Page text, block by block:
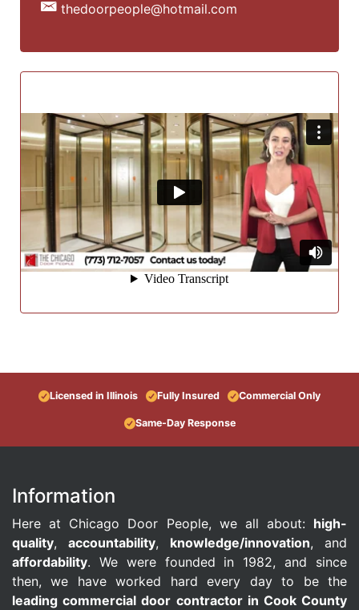
thedoorpeople@hotmail.com
Licensed in Illinois Fully Insured Commercial Only
Same-Day Response
Information
Here at Chicago Door People, we all about: high-
quality, accountability, knowledge/innovation, and
affordability. We were founded in 1982, and since
then, we have worked hard every day to be the
leading commercial door contractor in Cook County